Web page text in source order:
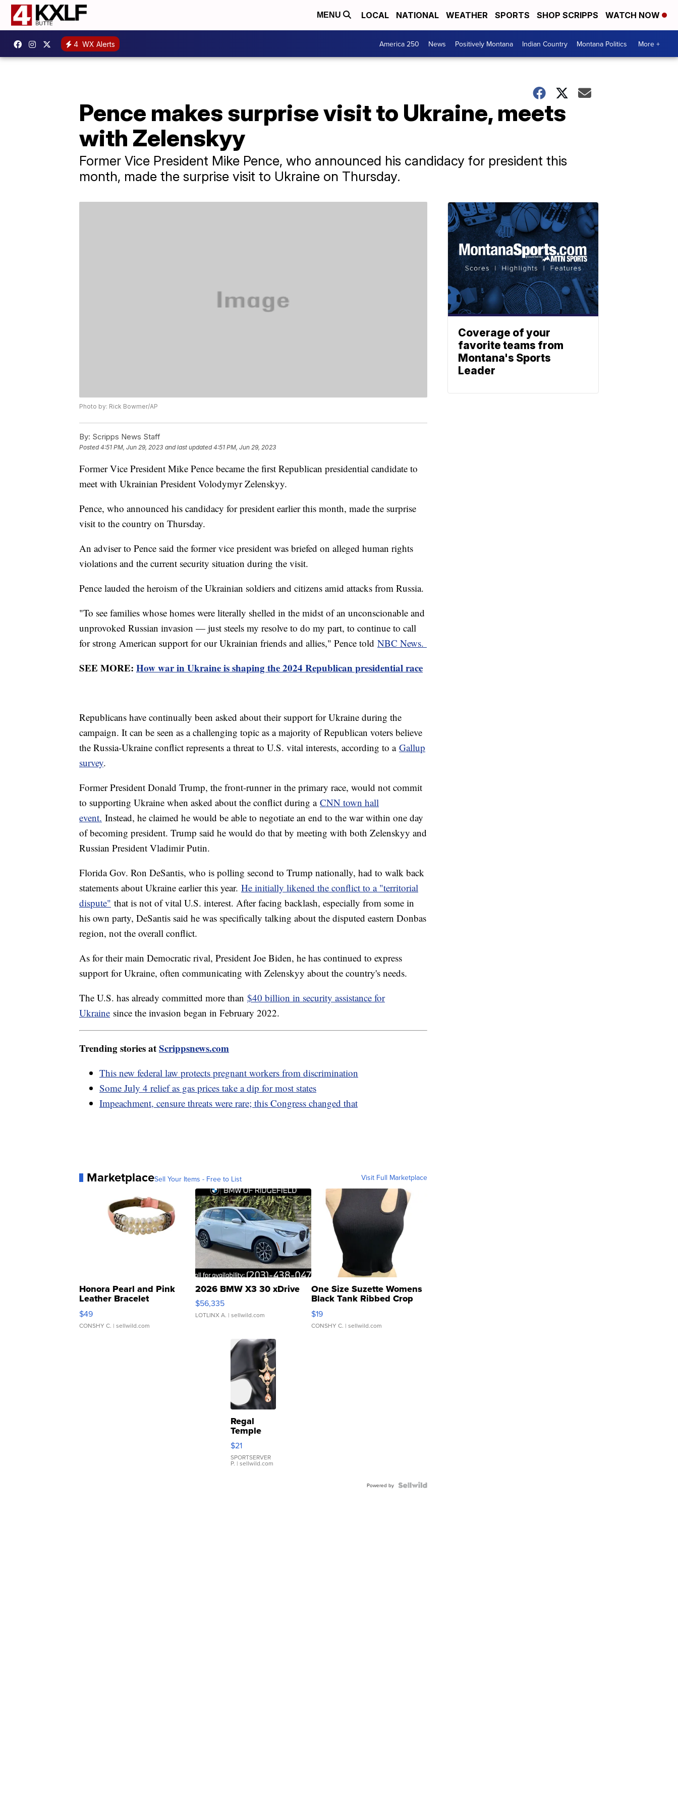
MENU LOCAL NATIONAL WEATHER SPORTS SHOP SCRIPPS WATCH NOW
4 WX Alerts America 250 News Positively Montana Indian Country Montana Politics More +
Pence makes surprise visit to Ukraine, meets
with Zelenskyy
Former Vice President Mike Pence, who announced his candidacy for president this
month, made the surprise visit to Ukraine on Thursday.
Photo by: Rick Bowmer/AP
By: Scripps News Staff
Posted4:51 PM, Jun 29, 2023 and last updated 4:51 PM, Jun 29, 2023
Former Vice President Mike Pence became the first Republican presidential candidate to
meet with Ukrainian President Volodymyr Zelenskyy.
Pence, who announced his candidacy for president earlier this month, made the surprise
visit to the country on Thursday.
An adviser to Pence said the former vice president was briefed on alleged human rights
violations and the current security situation during the visit.
Pence lauded the heroism of the Ukrainian soldiers and citizens amid attacks from Russia.
"To see families whose homes were literally shelled in the midst of an unconscionable and
unprovoked Russian invasion — just steels my resolve to do my part, to continue to call
for strong American support for our Ukrainian friends and allies," Pence told NBC News.
SEE MORE: How war in Ukraine is shaping the 2024 Republican presidential race
Republicans have continually been asked about their support for Ukraine during the
campaign. It can be seen as a challenging topic as a majority of Republican voters believe
the Russia-Ukraine conflict represents a threat to U.S. vital interests, according to a Gallup
survey.
Former President Donald Trump, the front-runner in the primary race, would not commit
to supporting Ukraine when asked about the conflict during a CNN town hall
event. Instead, he claimed he would be able to negotiate an end to the war within one day
of becoming president. Trump said he would do that by meeting with both Zelenskyy and
Russian President Vladimir Putin.
Florida Gov. Ron DeSantis, who is polling second to Trump nationally, had to walk back
statements about Ukraine earlier this year. He initially likened the conflict to a "territorial
dispute" that is not of vital U.S. interest. After facing backlash, especially from some in
his own party, DeSantis said he was specifically talking about the disputed eastern Donbas
region, not the overall conflict.
As for their main Democratic rival, President Joe Biden, he has continued to express
support for Ukraine, often communicating with Zelenskyy about the country's needs.
The U.S. has already committed more than $40 billion in security assistance for
Ukraine since the invasion began in February 2022.
Trending stories atScrippsnews.com
This new federal law protects pregnant workers from discrimination
Some July 4 relief as gas prices take a dip for most states
Impeachment, censure threats were rare; this Congress changed that
MarketplaceSell Your Items - Free to List Visit Full Marketplace
Honora Pearl and Pink
Leather Bracelet
Adjustable Buckle Clo...
$49
CONSHY C. | sellwild.com
2026 BMW X3 30 xDrive
$56,335
LOTLINX A. | sellwild.com
One Size Suzette Womens
Black Tank Ribbed Crop
Asymmetrical ...
$19
CONSHY C. | sellwild.com
Regal
Temple
Droplet
Earrings
$21
SPORTSERVER
P. | sellwild.com
Powered by
Coverage of your
favorite teams from
Montana's Sports
Leader